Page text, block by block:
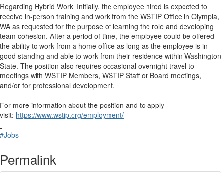
Regarding Hybrid Work. Initially, the employee hired is expected to
receive in-person training and work from the WSTIP Office in Olympia,
WA as requested for the purpose of learning the role and developing
team cohesion. After a period of time, the employee could be offered
the ability to work from a home office as long as the employee is in
good standing and able to work from their residence within Washington
State. The position also requires occasional overnight travel to
meetings with WSTIP Members, WSTIP Staff or Board meetings,
and/or for professional development.
For more information about the position and to apply
visit: https://www.wstip.org/employment/
#Jobs
Permalink